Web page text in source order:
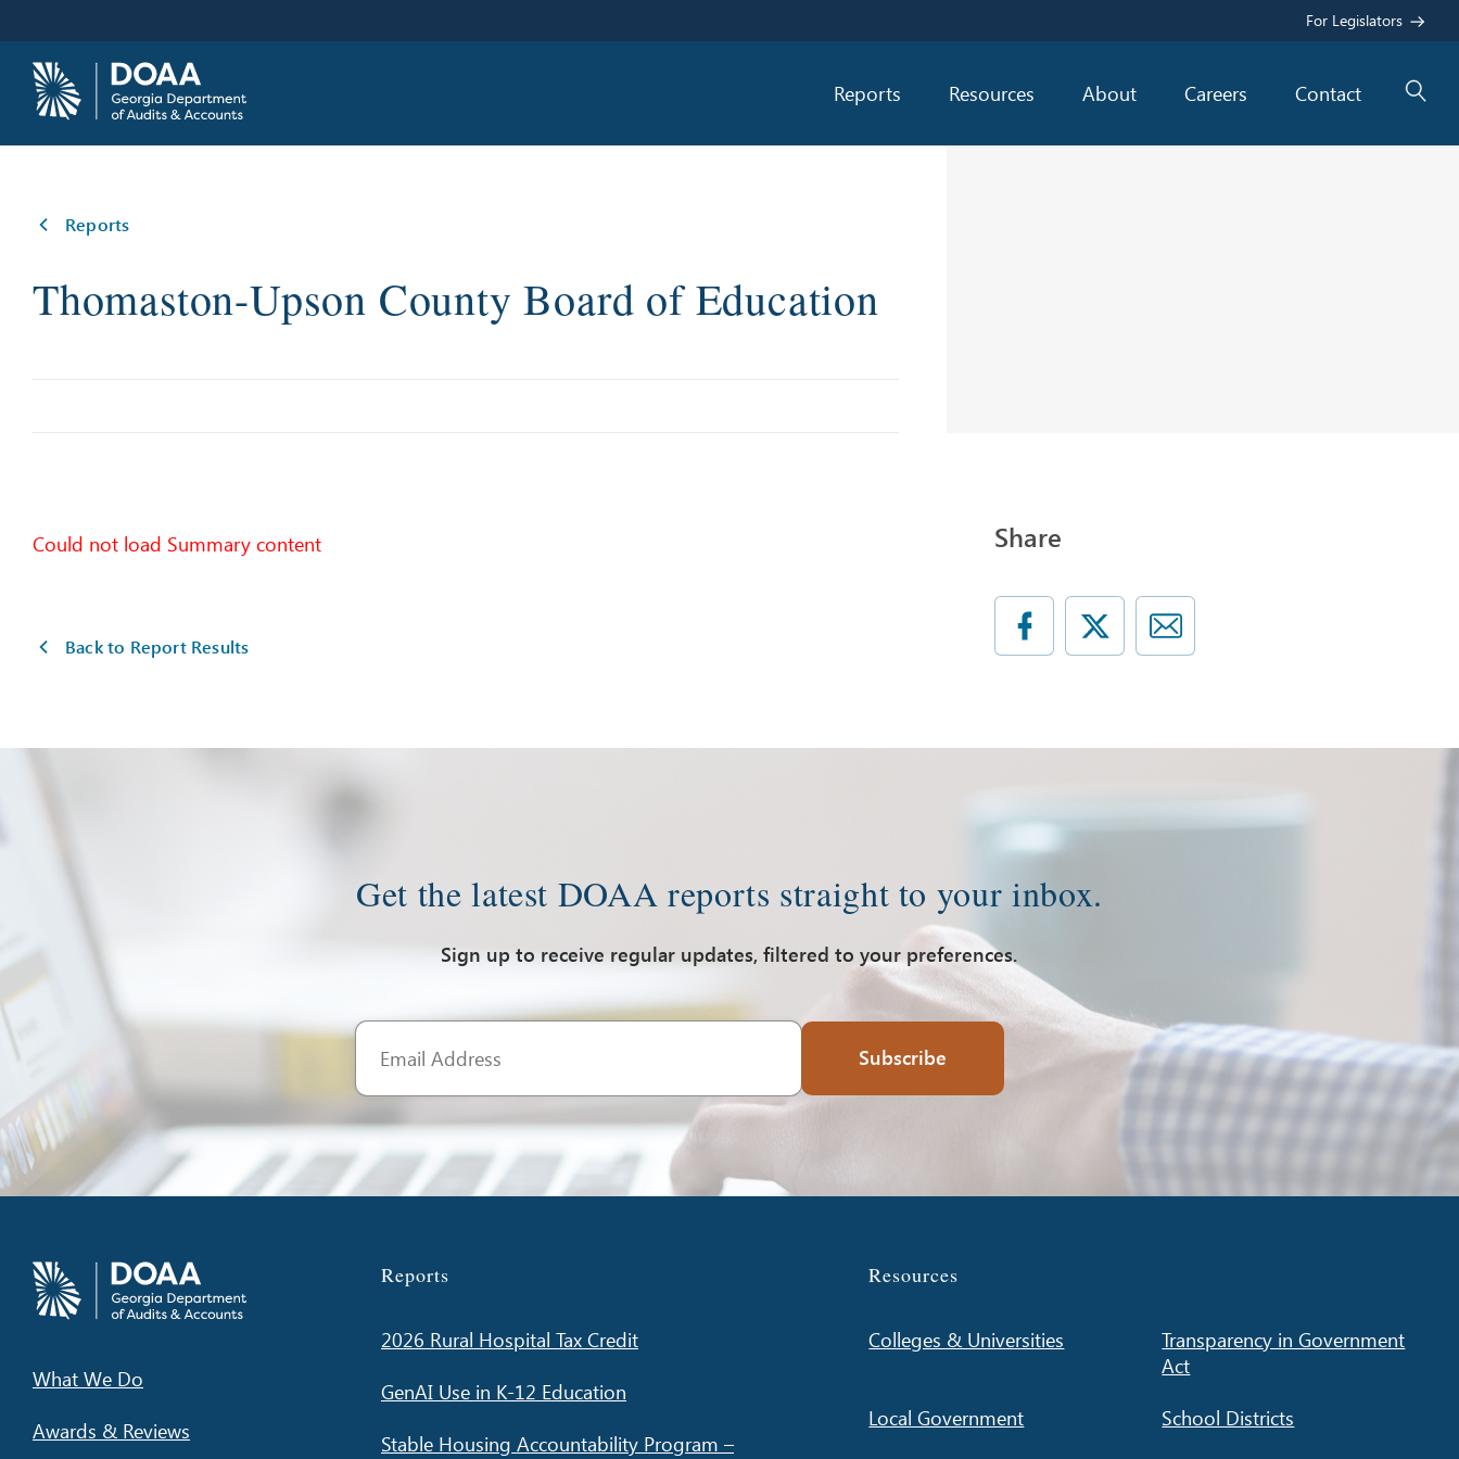
to
content
For Legislators
Reports Resources About Careers Contact
Reports
Thomaston-Upson County Board of Education
Could not load Summary content
Back to Report Results
Share
Get the latest DOAA reports straight to your inbox.
Sign up to receive regular updates, filtered to your preferences.
Subscribe
What We Do
Awards & Reviews
Reports
2026 Rural Hospital Tax Credit
GenAI Use in K-12 Education
Stable Housing Accountability Program –
Resources
Colleges & Universities
Local Government
Transparency in Government
Act
School Districts